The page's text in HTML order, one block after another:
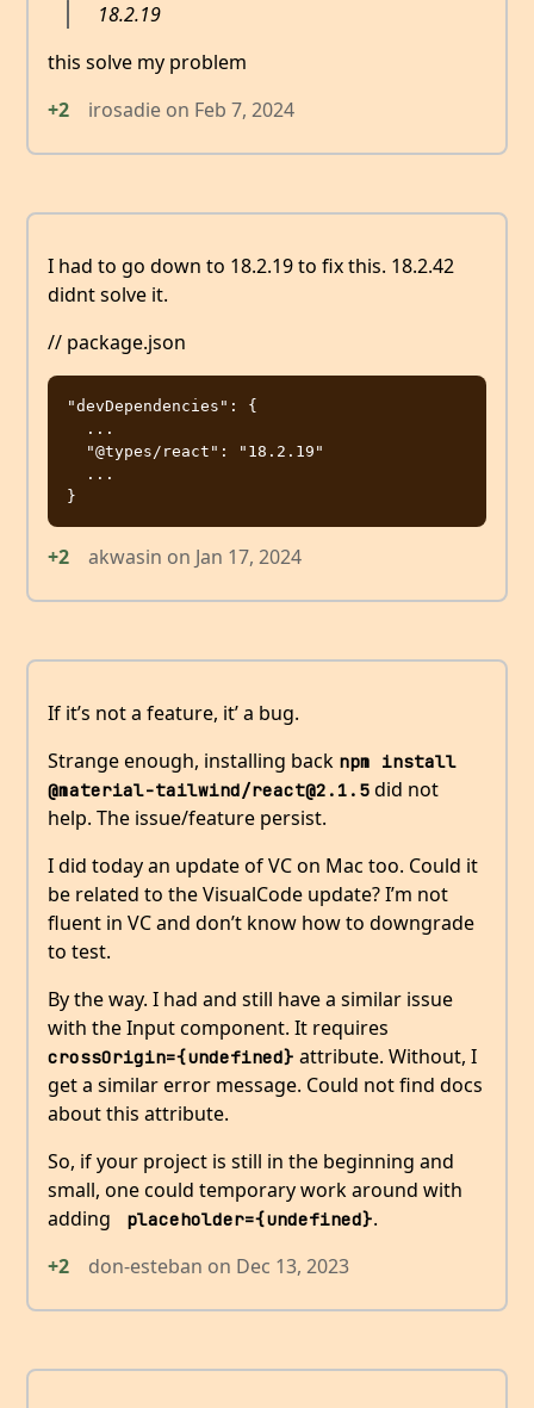
18.2.19
this solve my problem
+2
irosadie on Feb 7, 2024
I had to go down to 18.2.19 to fix this. 18.2.42
didnt solve it.
// package.json
"devDependencies": {
+2 akwasin on Jan 17, 2024
If it’s not a feature, it’ a bug.
Strange enough, installing back npm install
@material-tailwind/react@2.1.5 did not
help. The issue/feature persist.
I did today an update of VC on Mac too. Could it
be related to the VisualCode update? I’m not
fluent in VC and don’t know how to downgrade
to test.
By the way. I had and still have a similar issue
with the Input component. It requires
crossOrigin={undefined} attribute. Without, I
get a similar error message. Could not find docs
about this attribute.
So, if your project is still in the beginning and
small, one could temporary work around with
adding
placeholder={undefined}.
+2
don-esteban on Dec 13, 2023